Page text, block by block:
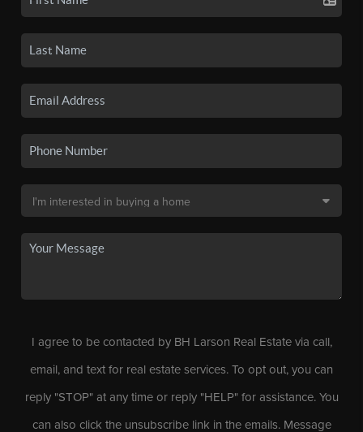
I agree to be contacted by BH Larson Real Estate via call,
email, and text for real estate services. To opt out, you can
reply "STOP" at any time or reply "HELP" for assistance. You
can also click the unsubscribe link in the emails. Message